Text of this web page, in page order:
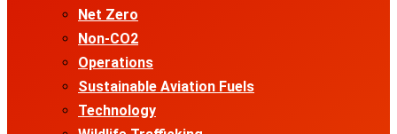
Net Zero
Non-CO2
Operations
Sustainable Aviation Fuels
Technology